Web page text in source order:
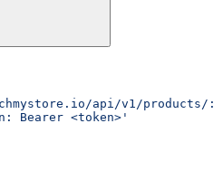
api/v1/products/
Bearer <token>'